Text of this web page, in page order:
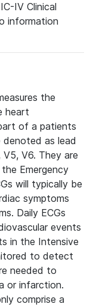
IV Clinical
information
the
heart
of a patients
denoted as lead
V5, V6. They are
Emergency
will typically be
symptoms
Daily ECGs
events
in the Intensive
to detect
needed to
or infarction.
comprise a